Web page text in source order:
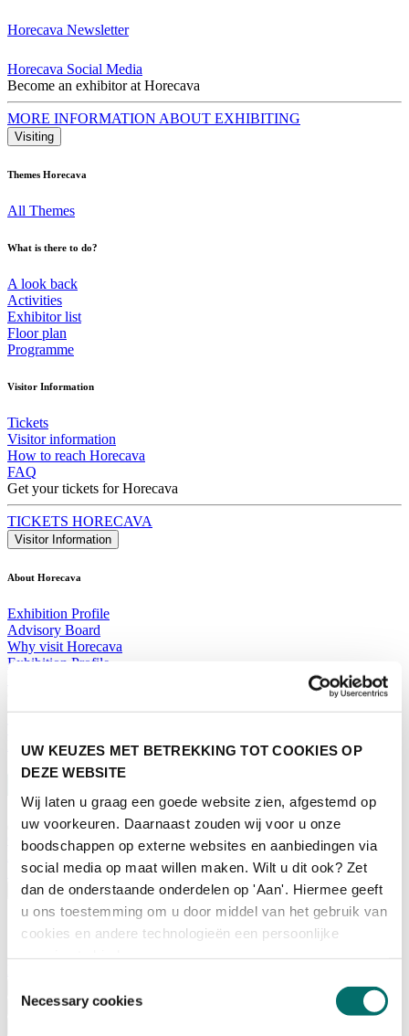
UW KEUZES MET BETREKKING TOT COOKIES OP
DEZE WEBSITE
Wij laten u graag een goede website zien, afgestemd op
uw voorkeuren. Daarnaast zouden wij voor u onze
boodschappen op externe websites en aanbiedingen via
social media op maat willen maken. Wilt u dit ook? Zet
dan de onderstaande onderdelen op 'Aan'. Hiermee geeft
u ons toestemming om u door middel van het gebruik van
cookies en andere technologieën een persoonlijke
Necessary cookies
Horecava Newsletter
Horecava Social Media
Become an exhibitor at Horecava
MORE INFORMATION ABOUT EXHIBITING
Visiting
Themes Horecava
All Themes
What is there to do?
A look back
Activities
Exhibitor list
Floor plan
Programme
Visitor Information
Tickets
Visitor information
How to reach Horecava
FAQ
Get your tickets for Horecava
TICKETS HORECAVA
Visitor Information
About Horecava
Exhibition Profile
Advisory Board
Why visit Horecava
Exhibition Profile
NEWSLETTER
Contact
Press Releases
Search
English
Nederlands
Exhibiting